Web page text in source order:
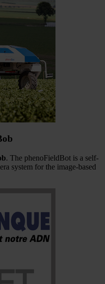
. The phenoFieldBot is a self-
system for the image-based